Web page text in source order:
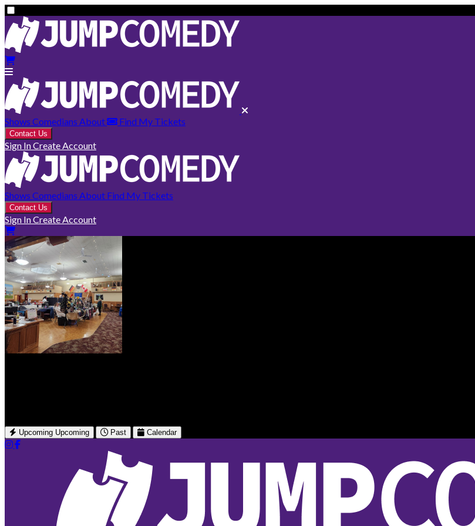
Shows Comedians About Find My Tickets
Contact Us
Sign InCreate Account
Shows Comedians About Find My Tickets
Contact Us
Sign InCreate Account
Upcoming Upcoming Past Calendar